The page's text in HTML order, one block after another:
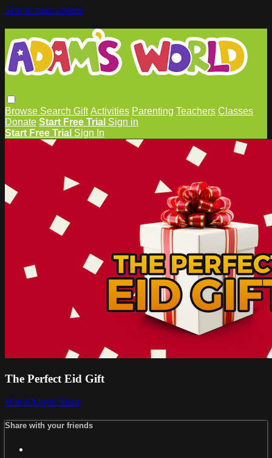
Skip to main content
Browse Search Gift Activities Parenting Teachers Classes
Donate Start Free Trial Sign in
Start Free Trial Sign In
The Perfect Eid Gift
Watch Movie Share
Share with your friends